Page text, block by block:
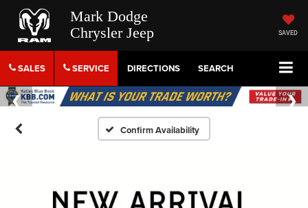
Mark Dodge
Chrysler Jeep
SAVED
SALES SERVICE DIRECTIONS SEARCH
Confirm Availability